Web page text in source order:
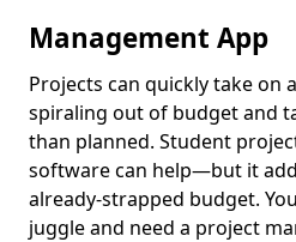
Management App
Projects can quickly take on
spiraling out of budget and
than planned. Student
software can help—but it
already-strapped budget.
juggle and need a project